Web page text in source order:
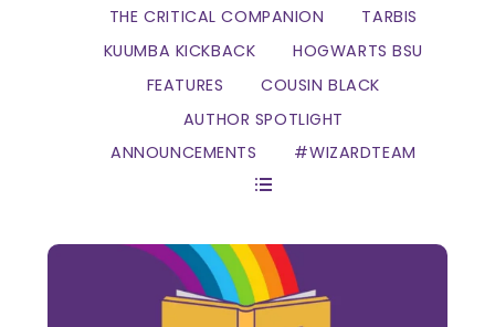
THE CRITICAL COMPANION
TARBIS
KUUMBA KICKBACK
HOGWARTS BSU
FEATURES
COUSIN BLACK
AUTHOR SPOTLIGHT
ANNOUNCEMENTS
#WIZARDTEAM